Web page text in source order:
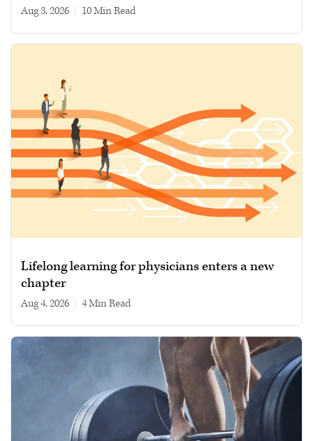
Aug 3, 2026 10 min read
Lifelong learning for physicians enters a new
chapter
Aug 4, 2026 4 min read